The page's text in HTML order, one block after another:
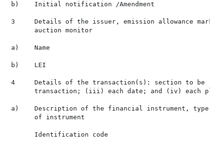
b)    Initial notification /Amendment
3     Details of the issuer, emission allowance
       auction monitor
a)    Name
b)    LEI
4     Details of the transaction(s): section to be
transaction; (iii) each date; and (iv) each
a)    Description of the financial instrument, type
       of instrument
Identification code